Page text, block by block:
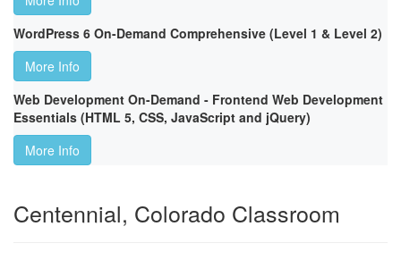
WordPress 6 On-Demand Comprehensive (Level 1 & Level 2)
More Info
Web Development On-Demand - Frontend Web Development
Essentials (HTML 5, CSS, JavaScript and jQuery)
More Info
Centennial, Colorado Classroom